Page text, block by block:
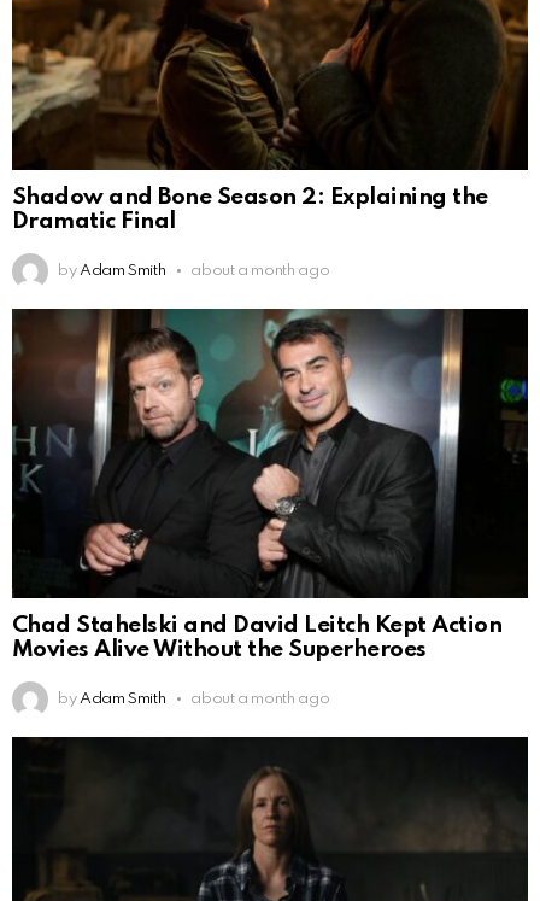
Shadow and Bone Season 2: Explaining the
Dramatic Final
by Adam Smith about a month ago
Chad Stahelski and David Leitch Kept Action
Movies Alive Without the Superheroes
by Adam Smith about a month ago